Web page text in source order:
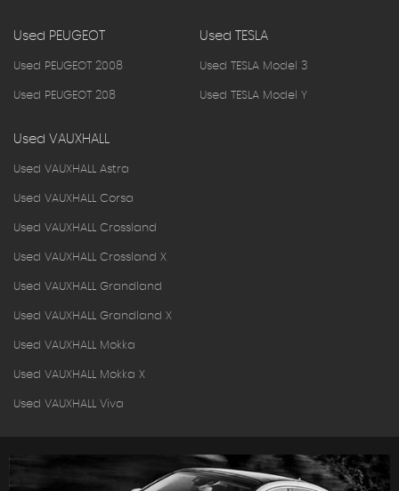
Used PEUGEOT
Used PEUGEOT 2008
Used PEUGEOT 208
Used TESLA
Used TESLA Model 3
Used TESLA Model Y
Used VAUXHALL
Used VAUXHALL Astra
Used VAUXHALL Corsa
Used VAUXHALL Crossland
Used VAUXHALL Crossland X
Used VAUXHALL Grandland
Used VAUXHALL Grandland X
Used VAUXHALL Mokka
Used VAUXHALL Mokka X
Used VAUXHALL Viva